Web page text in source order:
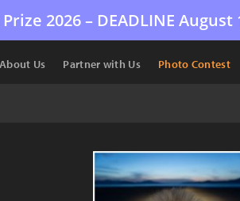
2026 – DEADLINE August
About Us Partner with Us Photo Contest